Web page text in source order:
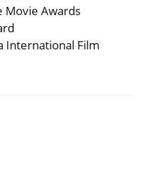
Movie Awards
International Film